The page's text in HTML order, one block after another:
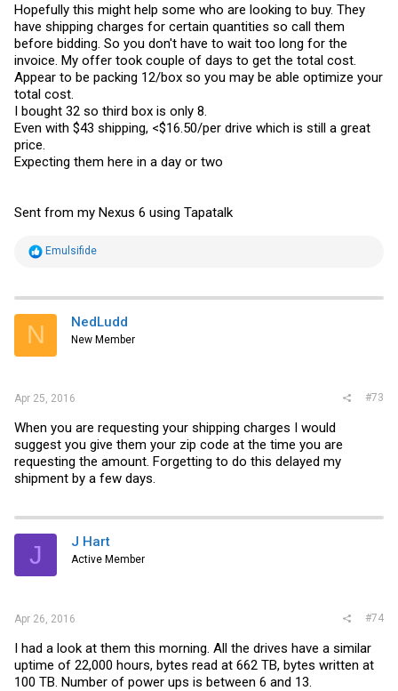
Hopefully this might help some who are looking to buy. They
have shipping charges for certain quantities so call them
before bidding. So you don't have to wait too long for the
invoice. My offer took couple of days to get the total cost.
Appear to be packing 12/box so you may be able optimize your
total cost.
I bought 32 so third box is only 8.
Even with $43 shipping, <$16.50/per drive which is still a great
price.
Expecting them here in a day or two
Sent from my Nexus 6 using Tapatalk
R
t
i
s
Emulsifide
N NedLudd
New Member
Apr 25, 2016 #73
When you are requesting your shipping charges I would
suggest you give them your zip code at the time you are
requesting the amount. Forgetting to do this delayed my
shipment by a few days.
J J Hart
Active Member
Apr 26, 2016 #74
I had a look at them this morning. All the drives have a similar
uptime of 22,000 hours, bytes read at 662 TB, bytes written at
100 TB. Number of power ups is between 6 and 13.